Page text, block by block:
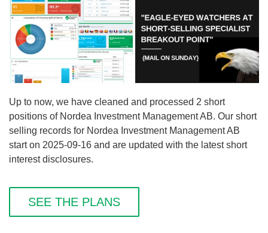
Up to now, we have cleaned and processed 2 short
positions of Nordea Investment Management AB. Our short
selling records for Nordea Investment Management AB
start on 2025-09-16 and are updated with the latest short
interest disclosures.
SEE THE PLANS